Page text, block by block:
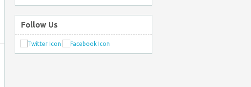
Follow Us